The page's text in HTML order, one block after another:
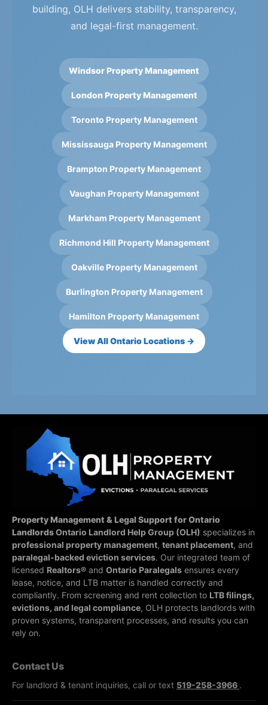
building, OLH delivers stability, transparency,
and legal-first management.
Windsor Property Management
London Property Management
Toronto Property Management
Mississauga Property Management
Brampton Property Management
Vaughan Property Management
Markham Property Management
Richmond Hill Property Management
Oakville Property Management
Burlington Property Management
Hamilton Property Management
View All Ontario Locations →
Property Management & Legal Support for Ontario
LandlordsOntario Landlord Help Group (OLH) specializes in
professional property management, tenant placement, and
paralegal-backed eviction services. Our integrated team of
licensed Realtors® and Ontario Paralegals ensures every
lease, notice, and LTB matter is handled correctly and
compliantly. From screening and rent collection to LTB filings,
evictions, and legal compliance, OLH protects landlords with
proven systems, transparent processes, and results you can
rely on.
Contact Us
For landlord & tenant inquiries, call or text 519-258-3966 .